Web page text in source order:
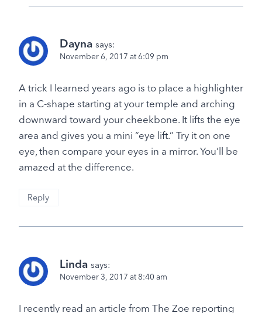
Dayna says:
November 6, 2017 at 6:09 pm
A trick I learned years ago is to place a highlighter
in a C-shape starting at your temple and arching
downward toward your cheekbone. It lifts the eye
area and gives you a mini “eye lift.” Try it on one
eye, then compare your eyes in a mirror. You’ll be
amazed at the difference.
Reply
Linda says:
November 3, 2017 at 8:40 am
I recently read an article from The Zoe reporting